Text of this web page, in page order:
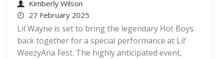
Kimberly Wilson
27 February 2025
Lil Wayne is set to bring the legendary Hot Boys
back together for a special performance at Lil’
WeezyAna Fest. The highly anticipated event,